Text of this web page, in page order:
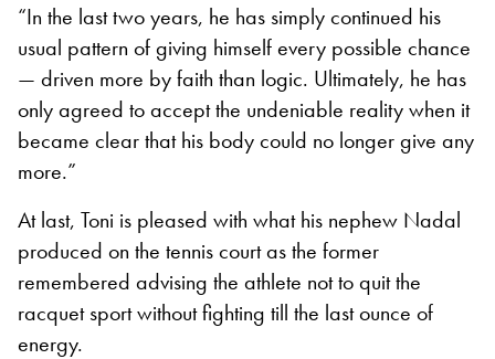
“In the last two years, he has simply continued his
usual pattern of giving himself every possible chance
— driven more by faith than logic. Ultimately, he has
only agreed to accept the undeniable reality when it
became clear that his body could no longer give any
more.”
At last, Toni is pleased with what his nephew Nadal
produced on the tennis court as the former
remembered advising the athlete not to quit the
racquet sport without fighting till the last ounce of
energy.